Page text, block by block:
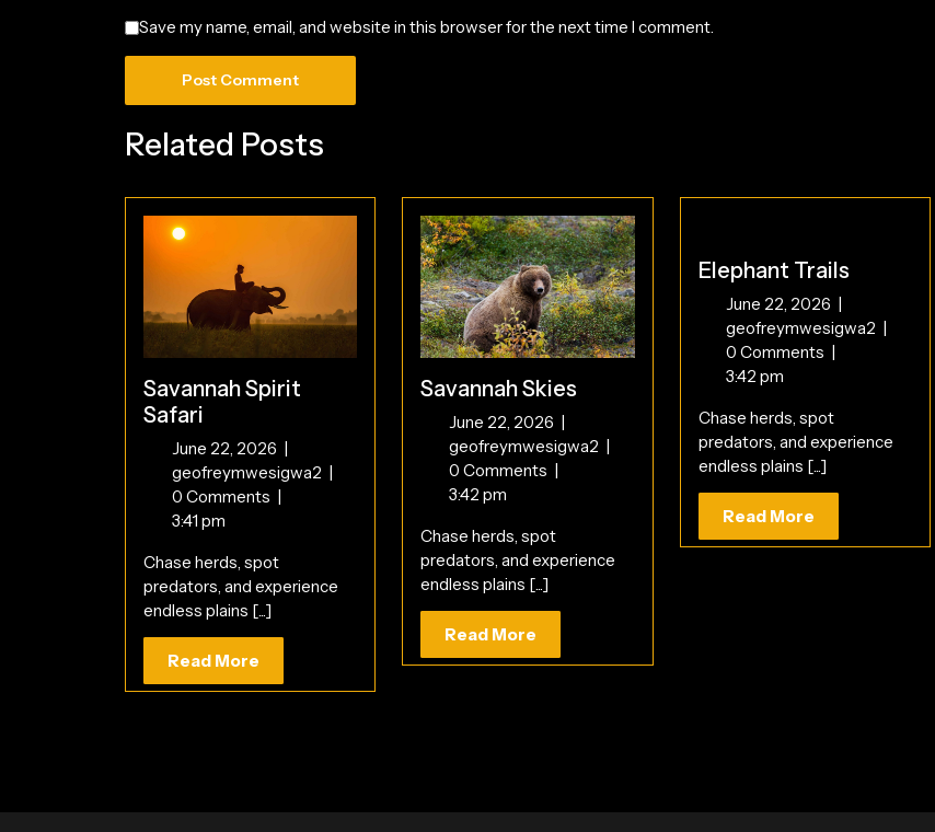
Save my name, email, and website in this browser for the next time I comment.
Related Posts
Savannah Spirit
Safari
June 22, 2026 June
22,
2026
|
geofreymwesigwa2 Savannah
|
0 Comments |
3:41 pm
Chase herds, spot
predators, and experience
endless plains [...]
Read More
More
Savannah Skies
June 22, 2026 June
22,
2026
|
geofreymwesigwa2 Savannah
|
0 Comments |
3:42 pm
Chase herds, spot
predators, and experience
endless plains [...]
Read More
More
Elephant Trails
June 22, 2026 June
22,
2026
|
geofreymwesigwa2 Elephant
|
0 Comments |
3:42 pm
Chase herds, spot
predators, and experience
endless plains [...]
Read MoreRead
More